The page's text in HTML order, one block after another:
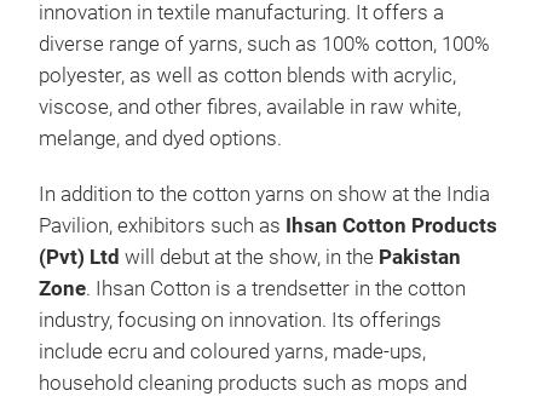
innovation in textile manufacturing. It offers a
diverse range of yarns, such as 100% cotton, 100%
polyester, as well as cotton blends with acrylic,
viscose, and other fibres, available in raw white,
melange, and dyed options.
In addition to the cotton yarns on show at the India
Pavilion, exhibitors such as Ihsan Cotton Products
(Pvt) Ltd will debut at the show, in the Pakistan
Zone. Ihsan Cotton is a trendsetter in the cotton
industry, focusing on innovation. Its offerings
include ecru and coloured yarns, made-ups,
household cleaning products such as mops and